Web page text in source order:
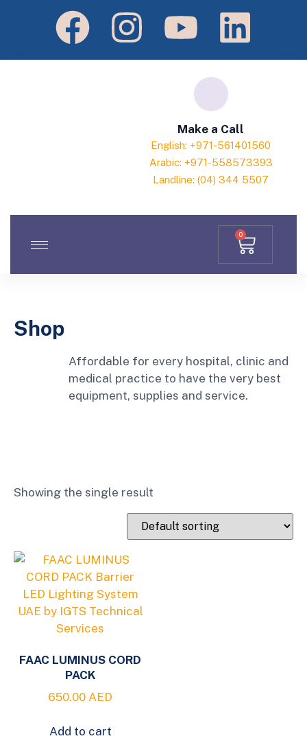
Make a Call
English: +971-561401560
Arabic: +971-558573393
Landline: (04) 344 5507
0
Shop
Affordable for every hospital, clinic and
medical practice to have the very best
equipment, supplies and service.
Showing the single result
FAAC LUMINUS CORD
PACK
650.00 AED
Add to cart